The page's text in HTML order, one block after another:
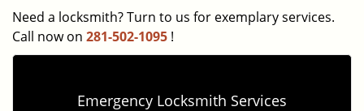
Need a locksmith? Turn to us for exemplary services.
Call now on 281-502-1095 !
Emergency Locksmith Services